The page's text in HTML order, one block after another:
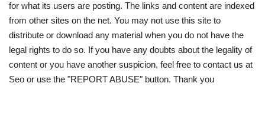
Blogs
Contact us
for what its users are posting. The links and content are indexed
from other sites on the net. You may not use this site to
distribute or download any material when you do not have the
legal rights to do so. If you have any doubts about the legality of
content or you have another suspicion, feel free to contact us at
Seo or use the "REPORT ABUSE" button. Thank you